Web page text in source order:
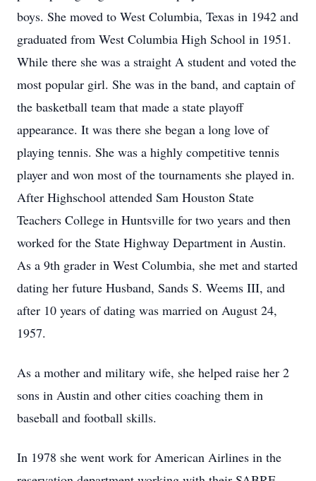
boys. She moved to West Columbia, Texas in 1942 and
graduated from West Columbia High School in 1951.
While there she was a straight A student and voted the
most popular girl. She was in the band, and captain of
the basketball team that made a state playoff
appearance. It was there she began a long love of
playing tennis. She was a highly competitive tennis
player and won most of the tournaments she played in.
After Highschool attended Sam Houston State
Teachers College in Huntsville for two years and then
worked for the State Highway Department in Austin.
As a 9th grader in West Columbia, she met and started
dating her future Husband, Sands S. Weems III, and
after 10 years of dating was married on August 24,
1957.
As a mother and military wife, she helped raise her 2
sons in Austin and other cities coaching them in
baseball and football skills.
In 1978 she went work for American Airlines in the